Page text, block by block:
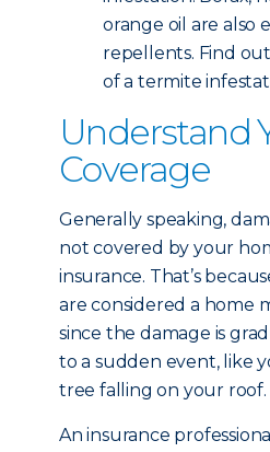
orange oil are also
repellents. Find
of a termite
Understand
Coverage
Generally speaking,
not covered by your
insurance. That’s
are considered a home
since the damage is
to a sudden event, like
tree falling on your roof.
An insurance